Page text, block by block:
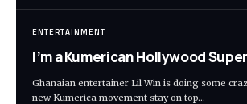
ENTERTAINMENT
I’m a Kumerican Hollywood
Ghanaian entertainer Lil Win is doing some
new Kumerica movement stay on top…